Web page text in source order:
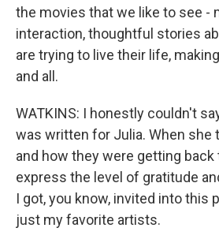
the movies that we like to see -
interaction, thoughtful stories
are trying to live their life,
and all.
WATKINS: I honestly couldn't
was written for Julia. When she
and how they were getting back
express the level of gratitude
I got, you know, invited into this
just my favorite artists.